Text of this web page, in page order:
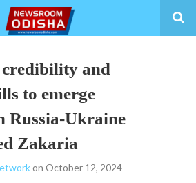
and
to emerge
Russia-Ukraine
Zakaria
on October 12, 2024